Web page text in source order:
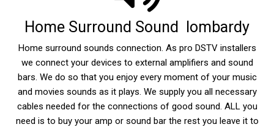
Home Surround Sound lombardy
Home surround sounds connection. As pro DSTV installers
we connect your devices to external amplifiers and sound
bars. We do so that you enjoy every moment of your music
and movies sounds as it plays. We supply you all necessary
cables needed for the connections of good sound. ALL you
need is to buy your amp or sound bar the rest you leave it to